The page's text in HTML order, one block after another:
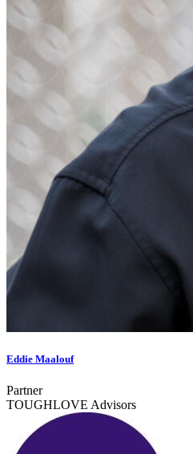
Eddie Maalouf
Partner
TOUGHLOVE Advisors